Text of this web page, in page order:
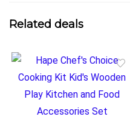
Related deals